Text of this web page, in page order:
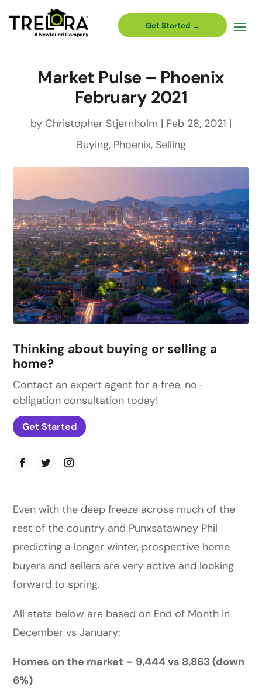
Get Started →
Market Pulse – Phoenix
February 2021
by Christopher Stjernholm | Feb 28, 2021 |
Buying, Phoenix, Selling
Thinking about buying or selling a
home?
Contact an expert agent for a free, no-
obligation consultation today!
Get Started
Even with the deep freeze across much of the
rest of the country and Punxsatawney Phil
predicting a longer winter, prospective home
buyers and sellers are very active and looking
forward to spring.
All stats below are based on End of Month in
December vs January:
Homes on the market – 9,444 vs 8,863 (down
6%)